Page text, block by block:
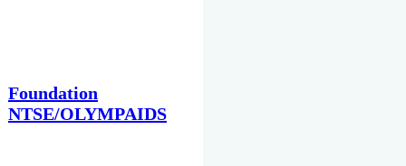
Foundation
NTSE/OLYMPAIDS